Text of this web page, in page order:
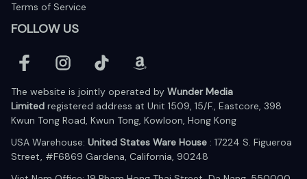
Terms of Service
FOLLOW US
The website is jointly operated by Wunder Media
Limited registered address at Unit 1509, 15/F., Eastcore, 398
Kwun Tong Road, Kwun Tong, Kowloon, Hong Kong
USA Warehouse: United States Ware House : 17224 S. Figueroa
Street, #F6869 Gardena, California, 90248